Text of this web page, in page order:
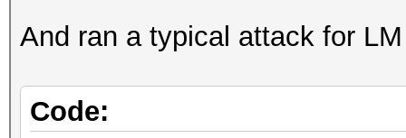
And ran a typical attack for
Code: